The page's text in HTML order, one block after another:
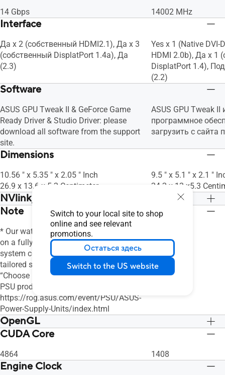
Switch to your local site to shop
online and see relevant
promotions.
Остаться здесь
Switch to the US website
14 Gbps 14002 MHz
Interface
Да x 2 (собственный HDMI2.1), Да x 3
(собственный DisplatPort 1.4a), Да
(2.3)
Yes x 1 (Native DVI-
HDMI 2.0b), Да x 1
DisplatPort 1.4),
(2.2)
Software
ASUS GPU Tweak II & GeForce Game
Ready Driver & Studio Driver: please
download all software from the support
site.
ASUS GPU Tweak
программное
загрузить с сайта
Dimensions
10.56 " x 5.35 " x 2.05 " Inch
26.9 x 13.6 x 5.2 Centimeter
9.5 " x 5.1 " x 2.1 "
24.2 x 13 x5.3
NVlink/ Crossfire Support
Нет Нет
Note
* Our wattage recommendation is based
on a fully overclocked GPU and CPU
system configuration. For a more
tailored suggestion, please use the
“Choose By Wattage” feature on our
PSU product page:
https://rog.asus.com/event/PSU/ASUS-
Power-Supply-Units/index.html
OpenGL
OpenGL®4.6
CUDA Core
4864 1408
Engine Clock